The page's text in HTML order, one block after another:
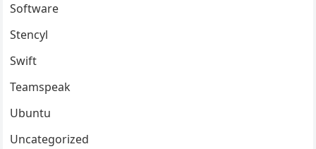
Software
Stencyl
Swift
Teamspeak
Ubuntu
Uncategorized